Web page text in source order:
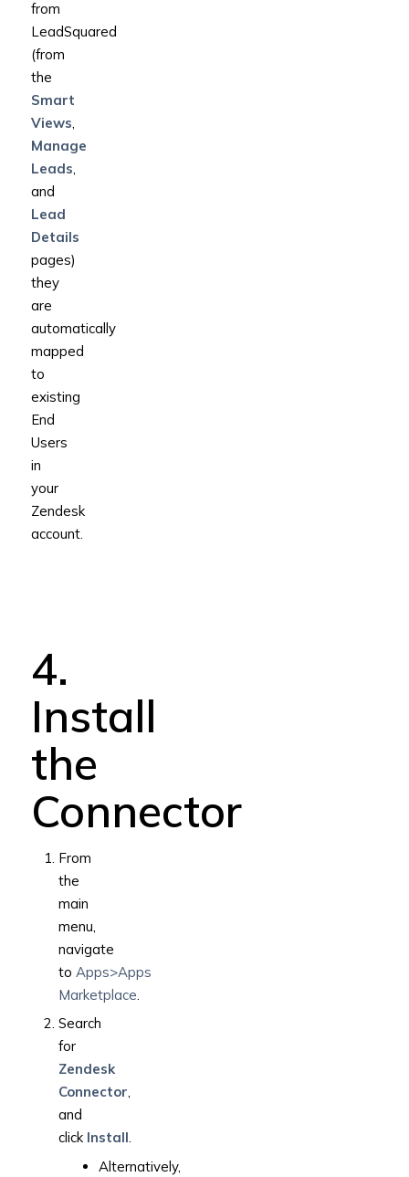
from
LeadSquared
(from
the
Smart
Views
Manage
Leads
and
Lead
Details
pages)
they
are
automatically
mapped
to
existing
End
Users
in
your
Zendesk
account.
4.
Install
the
Connector
From
the
main
menu,
navigate
to Apps>Apps
Marketplace.
Search
for
Zendesk
Connector,
and
click Install.
Alternatively,